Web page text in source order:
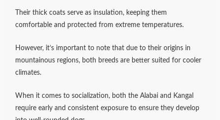
Their thick coats serve as insulation, keeping them
comfortable and protected from extreme temperatures.
However, it’s important to note that due to their origins in
mountainous regions, both breeds are better suited for cooler
climates.
When it comes to socialization, both the Alabai and Kangal
require early and consistent exposure to ensure they develop